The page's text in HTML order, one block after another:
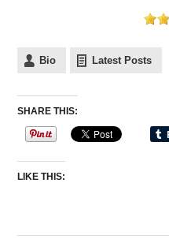
Bio Latest Posts
SHARE THIS:
LIKE THIS: